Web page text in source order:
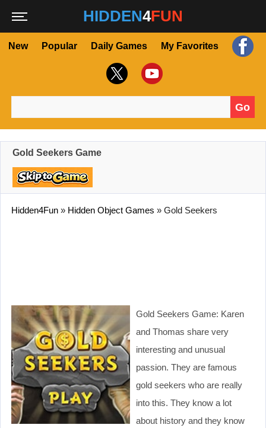
HIDDEN4FUN
New Popular Daily Games My Favorites
Go
Gold Seekers Game
Hidden4Fun » Hidden Object Games » Gold Seekers
Gold Seekers Game: Karen
and Thomas share very
interesting and unusual
passion. They are famous
gold seekers who are really
into this. They know a lot
about history and they know